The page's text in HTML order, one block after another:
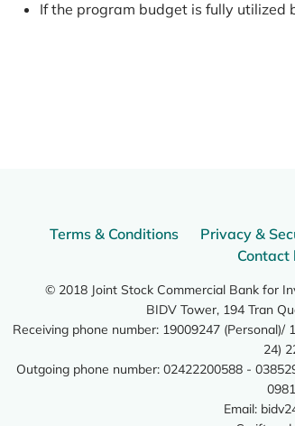
If the program budget is fully utilized
Terms & Conditions Privacy &
Contact
© 2018 Joint Stock Commercial Bank for
BIDV Tower, 194 Tran
Receiving phone number: 19009247 (Personal)/
24)
Outgoing phone number: 02422200588 -
Email: